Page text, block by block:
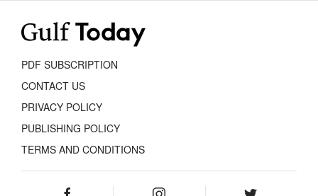
PDF SUBSCRIPTION
CONTACT US
PRIVACY POLICY
PUBLISHING POLICY
TERMS AND CONDITIONS